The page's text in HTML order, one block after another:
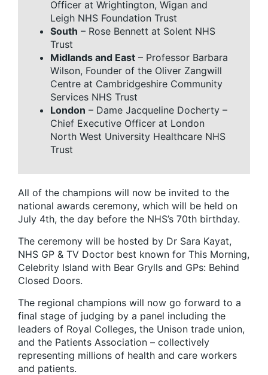
Officer at Wrightington, Wigan and
Leigh NHS Foundation Trust
South – Rose Bennett at Solent NHS
Trust
Midlands and East – Professor Barbara
Wilson, Founder of the Oliver Zangwill
Centre at Cambridgeshire Community
Services NHS Trust
London – Dame Jacqueline Docherty –
Chief Executive Officer at London
North West University Healthcare NHS
Trust
All of the champions will now be invited to the
national awards ceremony, which will be held on
July 4th, the day before the NHS’s 70th birthday.
The ceremony will be hosted by Dr Sara Kayat,
NHS GP & TV Doctor best known for This Morning,
Celebrity Island with Bear Grylls and GPs: Behind
Closed Doors.
The regional champions will now go forward to a
final stage of judging by a panel including the
leaders of Royal Colleges, the Unison trade union,
and the Patients Association – collectively
representing millions of health and care workers
and patients.